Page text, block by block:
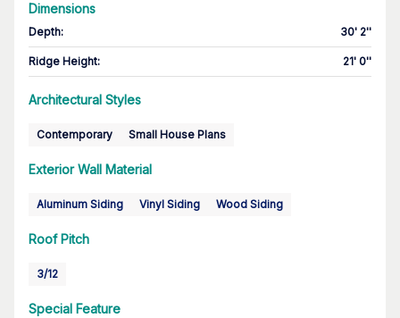
Dimensions
Depth: 30' 2''
Ridge Height: 21' 0''
Architectural Styles
Contemporary Small House Plans
Exterior Wall Material
Aluminum Siding Vinyl Siding Wood Siding
Roof Pitch
3/12
Special Feature